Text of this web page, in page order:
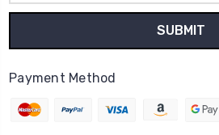
Payment Method